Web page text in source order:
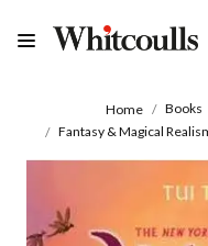
Home Books
Fantasy & Magical